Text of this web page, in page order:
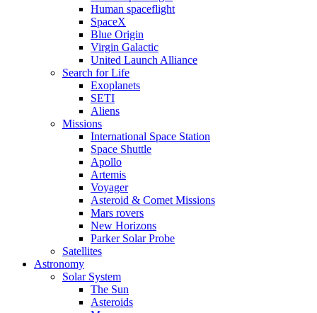
Human spaceflight
SpaceX
Blue Origin
Virgin Galactic
United Launch Alliance
Search for Life
Exoplanets
SETI
Aliens
Missions
International Space Station
Space Shuttle
Apollo
Artemis
Voyager
Asteroid & Comet Missions
Mars rovers
New Horizons
Parker Solar Probe
Satellites
Astronomy
Solar System
The Sun
Asteroids